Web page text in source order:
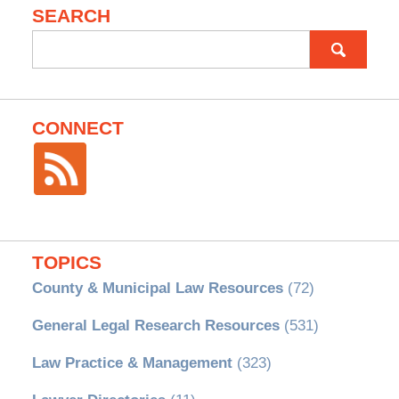
SEARCH
CONNECT
TOPICS
County & Municipal Law Resources(72)
General Legal Research Resources(531)
Law Practice & Management(323)